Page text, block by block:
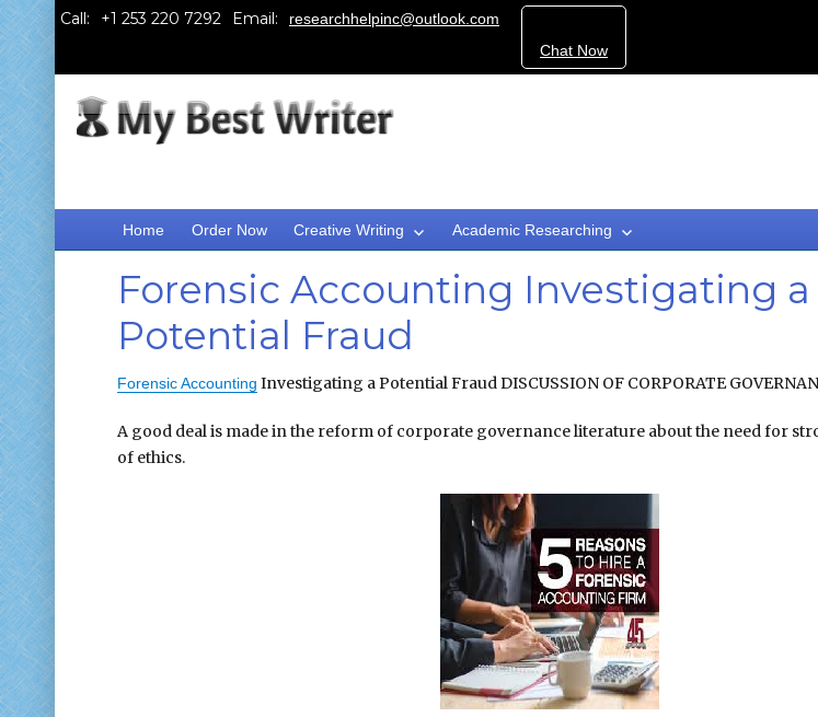
Call: Email:
researchhelpinc@outlook.com
Chat Now
Home Order Now Creative Writing Academic Researching
Forensic Accounting Investigating a
Potential Fraud
Forensic Accounting Investigating a Potential Fraud DISCUSSION OF CORPORATE
A good deal is made in the reform of corporate governance literature about the need for
of ethics.